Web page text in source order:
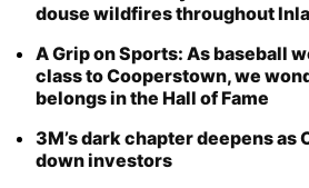
douse wildfires throughout
A Grip on Sports: As baseball
class to Cooperstown, we
belongs in the Hall of Fame
3M’s dark chapter deepens as
down investors